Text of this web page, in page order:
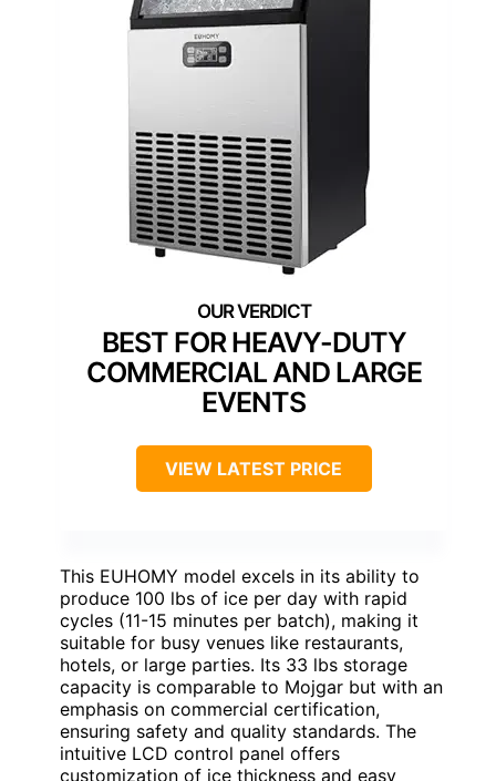
BEST FOR HEAVY-DUTY
COMMERCIAL AND LARGE
EVENTS
VIEW LATEST PRICE
This EUHOMY model excels in its ability to
produce 100 lbs of ice per day with rapid
cycles (11-15 minutes per batch), making it
suitable for busy venues like restaurants,
hotels, or large parties. Its 33 lbs storage
capacity is comparable to Mojgar but with an
emphasis on commercial certification,
ensuring safety and quality standards. The
intuitive LCD control panel offers
customization of ice thickness and easy